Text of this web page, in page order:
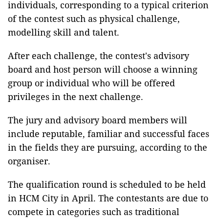
individuals, corresponding to a typical criterion
of the contest such as physical challenge,
modelling skill and talent.
After each challenge, the contest's advisory
board and host person will choose a winning
group or individual who will be offered
privileges in the next challenge.
The jury and advisory board members will
include reputable, familiar and successful faces
in the fields they are pursuing, according to the
organiser.
The qualification round is scheduled to be held
in HCM City in April. The contestants are due to
compete in categories such as traditional